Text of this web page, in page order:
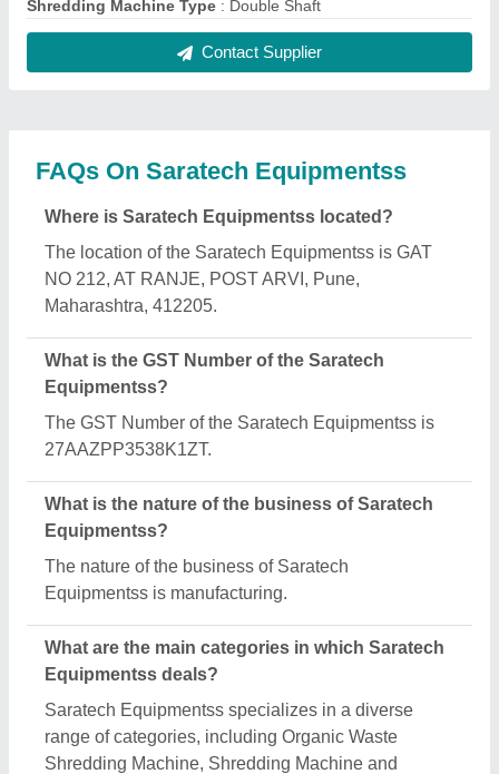
Shredding Machine Type : Double Shaft
Contact Supplier
FAQs On Saratech Equipmentss
Where is Saratech Equipmentss located?
The location of the Saratech Equipmentss is GAT
NO 212, AT RANJE, POST ARVI, Pune,
Maharashtra, 412205.
What is the GST Number of the Saratech
Equipmentss?
The GST Number of the Saratech Equipmentss is
27AAZPP3538K1ZT.
What is the nature of the business of Saratech
Equipmentss?
The nature of the business of Saratech
Equipmentss is manufacturing.
What are the main categories in which Saratech
Equipmentss deals?
Saratech Equipmentss specializes in a diverse
range of categories, including Organic Waste
Shredding Machine, Shredding Machine and